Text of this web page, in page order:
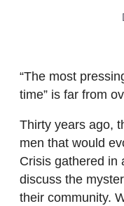
“The most
time” is far from
Thirty years ago,
men that would
Crisis gathered in
discuss the
their community.